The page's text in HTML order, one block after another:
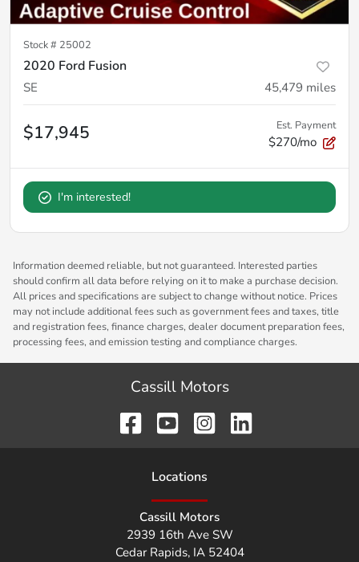
Stock # 25002
2020 Ford Fusion
SE 45,479 miles
$17,945 Est. Payment
$270/mo
I'm interested!
Information deemed reliable, but not guaranteed. Interested parties
should confirm all data before relying on it to make a purchase decision.
All prices and specifications are subject to change without notice. Prices
may not include additional fees such as government fees and taxes, title
and registration fees, finance charges, dealer document preparation fees,
processing fees, and emission testing and compliance charges.
Cassill Motors
Locations
Cassill Motors
2939 16th Ave SW
Cedar Rapids, IA 52404